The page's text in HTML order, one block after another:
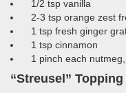
1/2 tsp vanilla
2-3 tsp orange zest
1 tsp fresh ginger
1 tsp cinnamon
1 pinch each
“Streusel” Topping